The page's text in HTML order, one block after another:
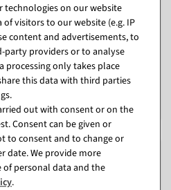
Pepper salami dummy 39
cm
ready for dispatch in approx. 3
weeks
EUR 59.95 Excl. VAT
technologies on our website
visitors to our website (e.g. IP
content and advertisements, to
providers or to analyse
processing only takes place
this data with third parties
out with consent or on the
Consent can be given or
to consent and to change or
date. We provide more
personal data and the
.